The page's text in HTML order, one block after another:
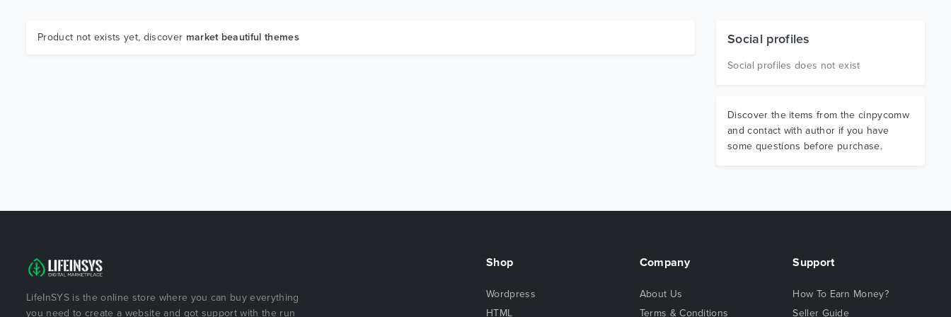
Product not exists yet, discover market beautiful themes Social profiles
Social profiles does not exist
Discover the items from the cinpycomw
and contact with author if you have
some questions before purchase.
LifeInSYS is the online store where you can buy everything
you need to create a website and got support with the run
Shop
Wordpress
HTML
Company
About Us
Terms & Conditions
Support
How To Earn Money?
Seller Guide